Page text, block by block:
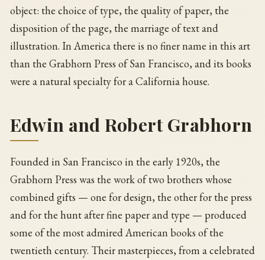
object: the choice of type, the quality of paper, the
disposition of the page, the marriage of text and
illustration. In America there is no finer name in this art
than the Grabhorn Press of San Francisco, and its books
were a natural specialty for a California house.
Edwin and Robert Grabhorn
Founded in San Francisco in the early 1920s, the
Grabhorn Press was the work of two brothers whose
combined gifts — one for design, the other for the press
and for the hunt after fine paper and type — produced
some of the most admired American books of the
twentieth century. Their masterpieces, from a celebrated